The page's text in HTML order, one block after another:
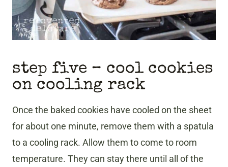
step five – cool cookies
on cooling rack
Once the baked cookies have cooled on the sheet
for about one minute, remove them with a spatula
to a cooling rack. Allow them to come to room
temperature. They can stay there until all of the